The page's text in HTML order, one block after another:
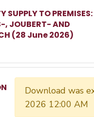
SUPPLY TO PREMISES:
, JOUBERT- AND
(28 June 2026)
Download was
2026 12:00 AM